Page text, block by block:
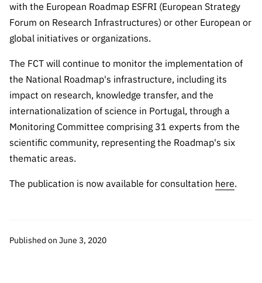
with the European Roadmap ESFRI (European Strategy
Forum on Research Infrastructures) or other European or
global initiatives or organizations.
The FCT will continue to monitor the implementation of
the National Roadmap's infrastructure, including its
impact on research, knowledge transfer, and the
internationalization of science in Portugal, through a
Monitoring Committee comprising 31 experts from the
scientific community, representing the Roadmap's six
thematic areas.
The publication is now available for consultation here.
Published on June 3, 2020